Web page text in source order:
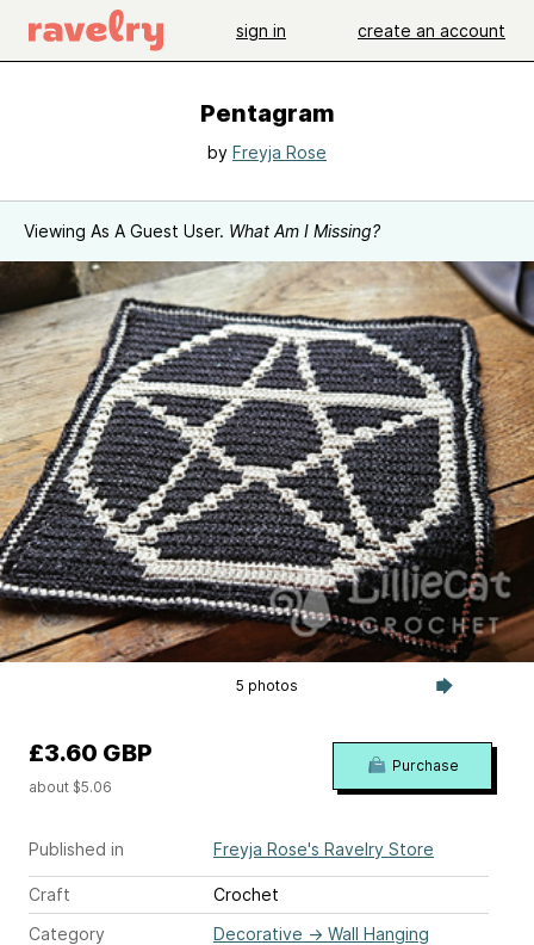
sign in create an account
Pentagram
by Freyja Rose
Viewing As A Guest User. What Am I Missing?
5 photos
Published in Freyja Rose's Ravelry Store
Craft
Crochet
Category
Decorative → Wall Hanging
£3.60 GBP
about $5.06
Purchase